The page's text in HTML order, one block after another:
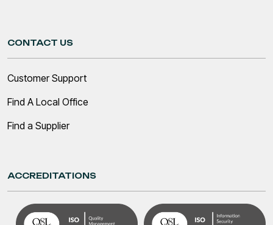
CONTACT US
Customer Support
Find A Local Office
Find a Supplier
ACCREDITATIONS